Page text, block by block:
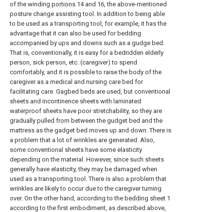
of the winding portions 14 and 16, the above-mentioned
posture change assisting tool. In addition to being able
to be used as a transporting tool, for example, it has the
advantage that it can also be used for bedding
accompanied by ups and downs such as a gudge bed.
That is, conventionally, it is easy for a bedridden elderly
person, sick person, etc. (caregiver) to spend
comfortably, and it is possible to raise the body of the
caregiver as a medical and nursing care bed for
facilitating care. Gagbed beds are used, but conventional
sheets and incontinence sheets with laminated
waterproof sheets have poor stretchability, so they are
gradually pulled from between the gudget bed and the
mattress as the gadget bed moves up and down. There is
a problem that a lot of wrinkles are generated. Also,
some conventional sheets have some elasticity
depending on the material. However, since such sheets
generally have elasticity, they may be damaged when
used as a transporting tool. There is also a problem that
wrinkles are likely to occur due to the caregiver turning
over. On the other hand, according to the bedding sheet 1
according to the first embodiment, as described above,